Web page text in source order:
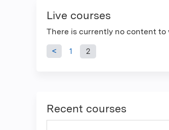
Live courses
There is currently no content to
Pages
1 2
Recent courses